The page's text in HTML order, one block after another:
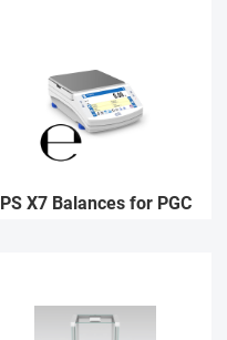
PS X7 Balances for PGC